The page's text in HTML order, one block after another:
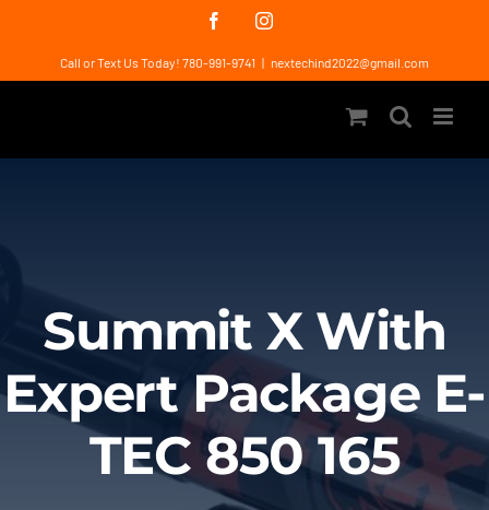
content
FacebookInstagram
Call or Text Us Today! 780-991-9741 | nextechind2022@gmail.com
Summit X With
Expert Package E-
TEC 850 165